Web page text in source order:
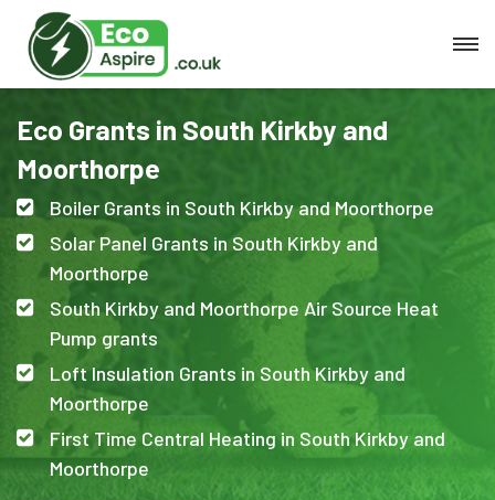
Eco Grants in South Kirkby and
Moorthorpe
Boiler Grants in South Kirkby and Moorthorpe
Solar Panel Grants in South Kirkby and
Moorthorpe
South Kirkby and Moorthorpe Air Source Heat
Pump grants
Loft Insulation Grants in South Kirkby and
Moorthorpe
First Time Central Heating in South Kirkby and
Moorthorpe